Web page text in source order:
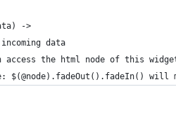
->
data
access the html node of this
$(@node).fadeOut().fadeIn() will